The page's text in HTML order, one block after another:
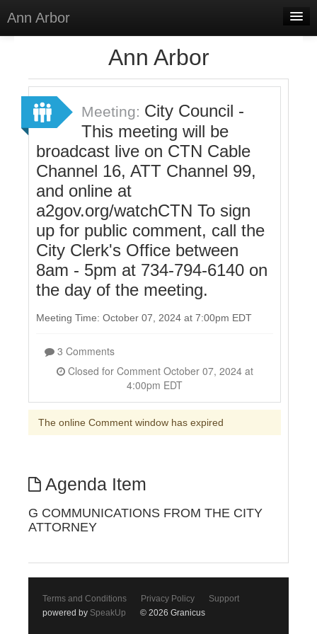
Ann Arbor
Select Language
Sign In
Sign Up
Ann Arbor
Meeting: City Council -
This meeting will be
broadcast live on CTN Cable
Channel 16, ATT Channel 99,
and online at
a2gov.org/watchCTN To sign
up for public comment, call the
City Clerk's Office between
8am - 5pm at 734-794-6140 on
the day of the meeting.
Meeting Time: October 07, 2024 at 7:00pm EDT
3 Comments
Closed for Comment October 07, 2024 at
4:00pm EDT
The online Comment window has expired
Agenda Item
G COMMUNICATIONS FROM THE CITY
ATTORNEY
Terms and Conditions Privacy Policy
Support
powered by SpeakUp © 2026 Granicus